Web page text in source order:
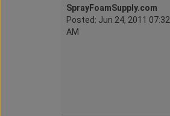
SprayFoamSupply.com
Posted: Jun 24, 2011 07:32
AM